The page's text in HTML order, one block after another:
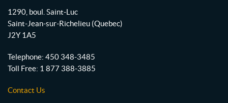
k
o
u
l
o
t
t
e
s
R
1290, boul. Saint-Luc
Saint-Jean-sur-Richelieu (Quebec)
J2Y 1A5
Telephone: 450 348-3485
Toll Free: 1 877 388-3885
Contact Us